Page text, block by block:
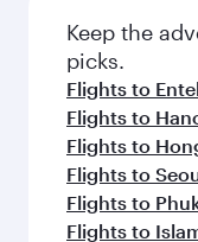
Keep the
picks.
Flights to
Flights to
Flights to
Flights to
Flights to
Flights to